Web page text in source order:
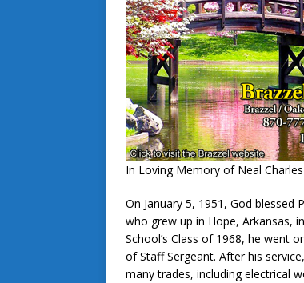
In Loving Memory of Neal
On January 5, 1951, God blessed
who grew up in Hope, Arkansas,
School’s Class of 1968, he went
of Staff Sergeant. After his
many trades, including electrical